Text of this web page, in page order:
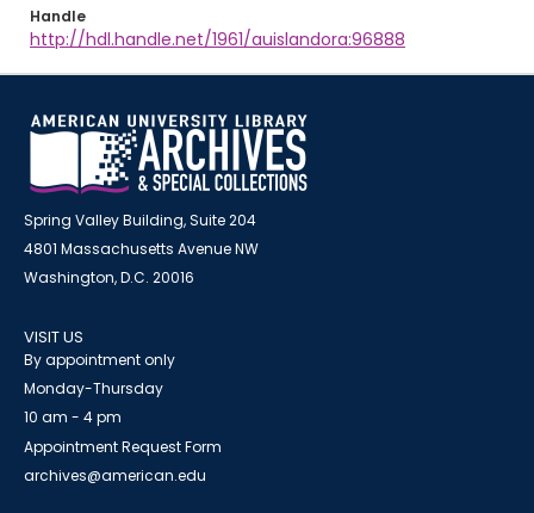
Handle
http://hdl.handle.net/1961/auislandora:96888
Spring Valley Building, Suite 204
4801 Massachusetts Avenue NW
Washington, D.C. 20016
VISIT US
By appointment only
Monday-Thursday
10 am - 4 pm
Appointment Request Form
archives@american.edu